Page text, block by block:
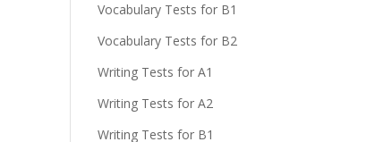
Vocabulary Tests for B1
Vocabulary Tests for B2
Writing Tests for A1
Writing Tests for A2
Writing Tests for B1